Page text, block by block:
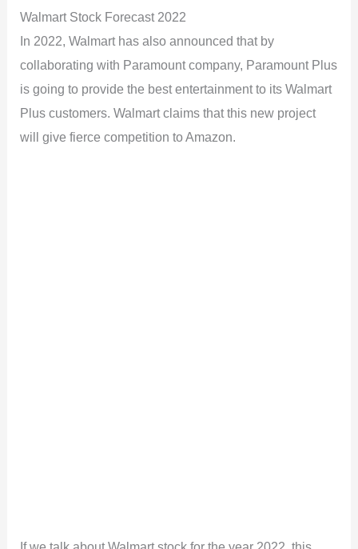
Walmart Stock Forecast 2022
In 2022, Walmart has also announced that by
collaborating with Paramount company, Paramount Plus
is going to provide the best entertainment to its Walmart
Plus customers. Walmart claims that this new project
will give fierce competition to Amazon.